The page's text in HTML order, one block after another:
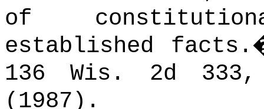
of
established facts.
136 Wis. 2d 333,
(1987).